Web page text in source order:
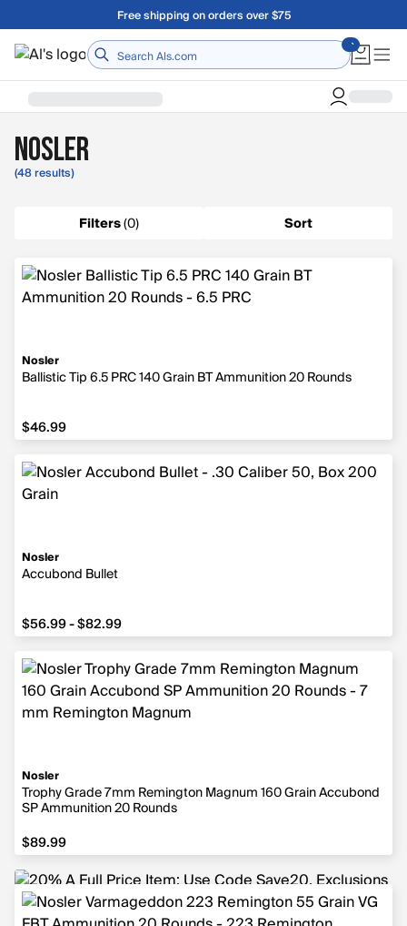
Skip to main contentFree shipping on orders over $75
Home
Nosler
(48 results)
Filters(0) Sort
Nosler
Ballistic Tip 6.5 PRC 140 Grain BT Ammunition 20 Rounds
$46.99
$46.99
Nosler
Accubond Bullet
from $56.99 to $82.99
$56.99 - $82.99
Nosler
Trophy Grade 7mm Remington Magnum 160 Grain Accubond
SP Ammunition 20 Rounds
$89.99
$89.99